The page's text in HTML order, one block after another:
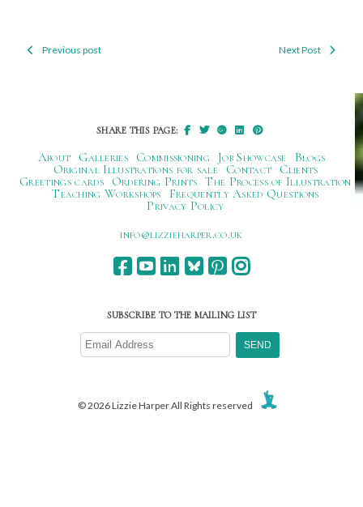
PostPrevious post Next Post
SHARE THIS PAGE:
About Galleries Commissioning Job Showcase
Blogs
Original Illustrations for sale
Contact
Clients
Greetings cards
Ordering Prints The Process of Illustration
Teaching Workshops
Frequently Asked Questions
Privacy Policy
ku.oc.repraheizzil@ofni
SUBSCRIBE TO THE MAILING LIST
© 2026 Lizzie Harper All Rights reserved